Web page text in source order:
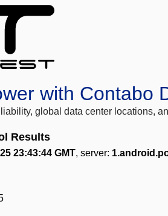
with Contabo
global data center locations,
Results
23:43:44 GMT, server: